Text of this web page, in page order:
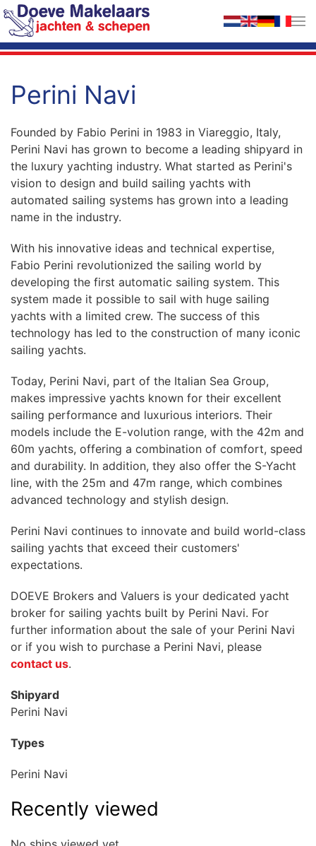
Skip to main content
Perini Navi
Founded by Fabio Perini in 1983 in Viareggio, Italy,
Perini Navi has grown to become a leading shipyard in
the luxury yachting industry. What started as Perini's
vision to design and build sailing yachts with
automated sailing systems has grown into a leading
name in the industry.
With his innovative ideas and technical expertise,
Fabio Perini revolutionized the sailing world by
developing the first automatic sailing system. This
system made it possible to sail with huge sailing
yachts with a limited crew. The success of this
technology has led to the construction of many iconic
sailing yachts.
Today, Perini Navi, part of the Italian Sea Group,
makes impressive yachts known for their excellent
sailing performance and luxurious interiors. Their
models include the E-volution range, with the 42m and
60m yachts, offering a combination of comfort, speed
and durability. In addition, they also offer the S-Yacht
line, with the 25m and 47m range, which combines
advanced technology and stylish design.
Perini Navi continues to innovate and build world-class
sailing yachts that exceed their customers'
expectations.
DOEVE Brokers and Valuers is your dedicated yacht
broker for sailing yachts built by Perini Navi. For
further information about the sale of your Perini Navi
or if you wish to purchase a Perini Navi, please
contact us.
Shipyard
Perini Navi
Types
Perini Navi
Recently viewed